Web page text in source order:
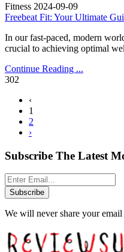
Fitness 2024-09-09
Freebeat Fit: Your Ultimate
In our fast-paced, modern
crucial to achieving optimal
Continue Reading ...
302
‹
1
2
›
Subscribe The Latest
Subscribe
We will never share your